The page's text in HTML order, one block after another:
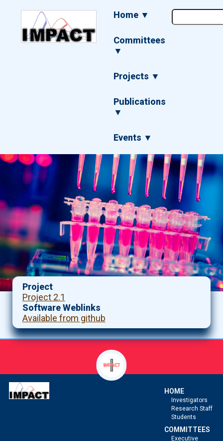
Main
navigation
Home ▼
Committees
▼
Projects ▼
Publications
▼
Events ▼
Project
Project 2.1
Software Weblinks
Available from github
HOME
Investigators
Research Staff
Students
COMMITTEES
Executive